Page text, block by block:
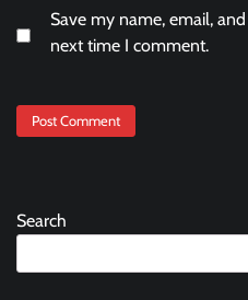
Save my name, email,
next time I comment.
Search